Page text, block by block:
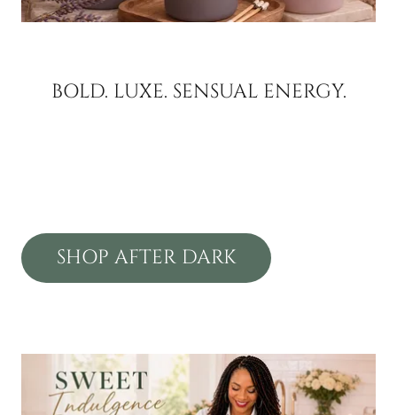
BOLD. LUXE. SENSUAL ENERGY.
SHOP AFTER DARK